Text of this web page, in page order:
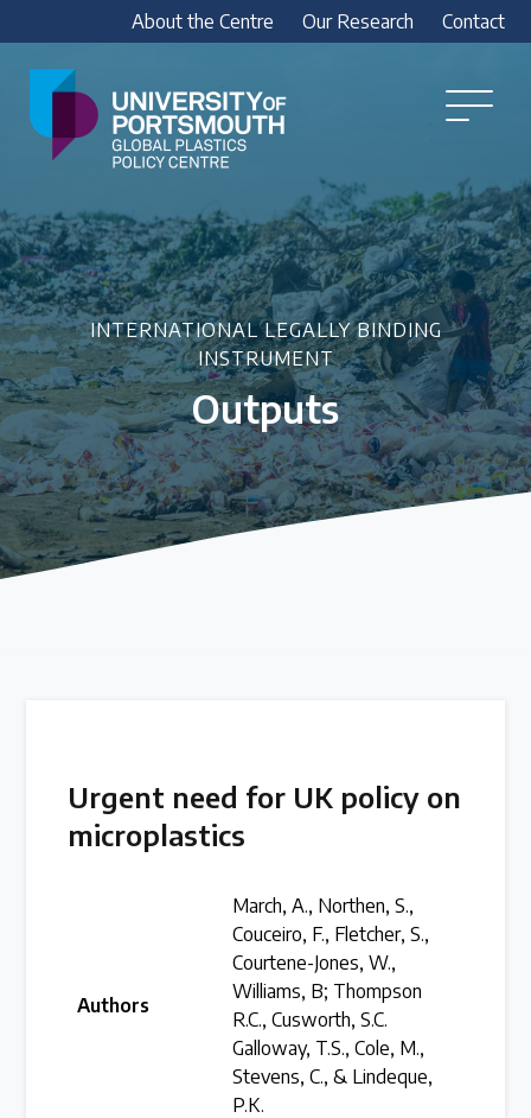
About the Centre Our Research Contact
Global
Plastics
Policy
Open
Our Research
Research outputs
Explore our research, including treaty outputs,
INC submissions, policy briefings and academic
articles.
Research Team
Meet our researchers
How we analyse policy
Our methods for evaluating policy effectiveness
Contact
Plastic Policy Reviews
All Plastic Policy Reviews
Over 200 policies reviewed worldwide
INTERNATIONAL LEGALLY BINDING
INSTRUMENT
Outputs
Urgent need for UK policy on
microplastics
Authors
March, A., Northen, S.,
Couceiro, F., Fletcher, S.,
Courtene-Jones, W.,
Williams, B; Thompson
R.C., Cusworth, S.C.
Galloway, T.S., Cole, M.,
Stevens, C., & Lindeque,
P.K.